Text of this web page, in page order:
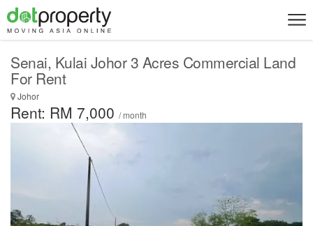
Senai, Kulai Johor 3 Acres Commercial Land
For Rent
Johor
Rent: RM 7,000 / month